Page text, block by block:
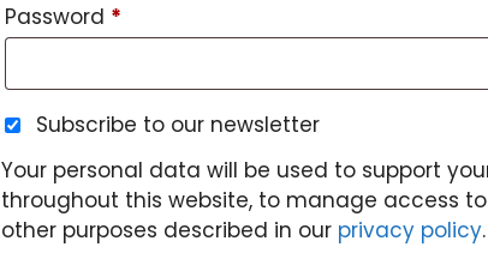
Password *
Subscribe to our newsletter
Your personal data will be used to support
throughout this website, to manage access
other purposes described in our privacy policy.